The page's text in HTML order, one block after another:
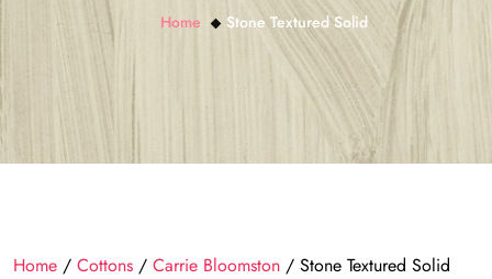
Home Stone Textured Solid
Home / Cottons / Carrie Bloomston / Stone Textured Solid